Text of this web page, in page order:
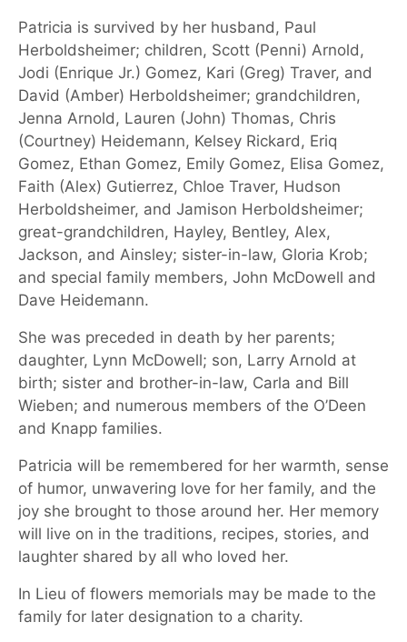
Patricia is survived by her husband, Paul
Herboldsheimer; children, Scott (Penni) Arnold,
Jodi (Enrique Jr.) Gomez, Kari (Greg) Traver, and
David (Amber) Herboldsheimer; grandchildren,
Jenna Arnold, Lauren (John) Thomas, Chris
(Courtney) Heidemann, Kelsey Rickard, Eriq
Gomez, Ethan Gomez, Emily Gomez, Elisa Gomez,
Faith (Alex) Gutierrez, Chloe Traver, Hudson
Herboldsheimer, and Jamison Herboldsheimer;
great-grandchildren, Hayley, Bentley, Alex,
Jackson, and Ainsley; sister-in-law, Gloria Krob;
and special family members, John McDowell and
Dave Heidemann.
She was preceded in death by her parents;
daughter, Lynn McDowell; son, Larry Arnold at
birth; sister and brother-in-law, Carla and Bill
Wieben; and numerous members of the O’Deen
and Knapp families.
Patricia will be remembered for her warmth, sense
of humor, unwavering love for her family, and the
joy she brought to those around her. Her memory
will live on in the traditions, recipes, stories, and
laughter shared by all who loved her.
In Lieu of flowers memorials may be made to the
family for later designation to a charity.